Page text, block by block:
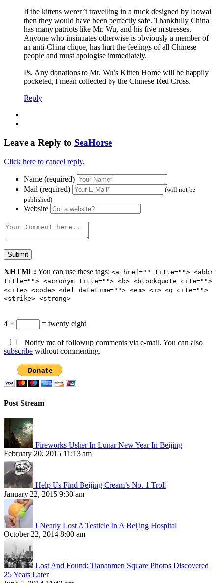
If the kittens weren’t travelling in a truck designed by laowai
then they would have been perfectly safe. Thankfully China
has many patriots like Mr. Wu, and his five mistresses.
Anyone who insinuates otherwise is obviously a member of
an anti-China clique, has hurt the feelings of all Chinese
people and must apologise immediately.
Ps. Any donations to Mr. Wu’s Kitten Home will be happily
pocketed, I mean collected by the Chinese Red Cross.
Reply
Leave a Reply to SeaHorse
Click here to cancel reply.
Name (required)
Mail (required)
(will not be
published)
Website
XHTML: You can use these tags: <a href="" title=""> <abbr
title=""> <acronym title=""> <b> <blockquote cite="">
<cite> <code> <del datetime=""> <em> <i> <q cite="">
<strike> <strong>
4 × = twenty eight
Notify me of followup comments via e-mail. You can also
subscribe without commenting.
Post Stream
Fireworks Usher In Lunar New Year In Beijing
February 20, 2015 11:13 am
Help Us Find Beijing Cream’s No. 1 Troll
January 22, 2015 9:30 am
I Nearly Lost A Testicle In A Beijing Hospital
October 22, 2014 8:00 am
Lost And Found: Tiananmen Square Photos Discovered
25 Years Later